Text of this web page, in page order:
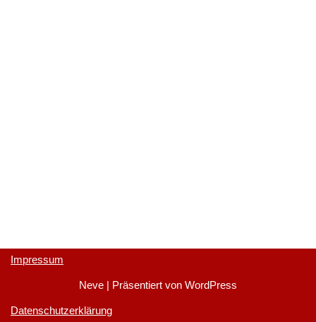
Impressum
Neve | Präsentiert von WordPress
Datenschutzerklärung